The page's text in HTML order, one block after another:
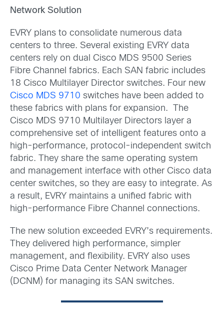
Network Solution
EVRY plans to consolidate numerous data
centers to three. Several existing EVRY data
centers rely on dual Cisco MDS 9500 Series
Fibre Channel fabrics. Each SAN fabric includes
18 Cisco Multilayer Director switches. Four new
Cisco MDS 9710 switches have been added to
these fabrics with plans for expansion. The
Cisco MDS 9710 Multilayer Directors layer a
comprehensive set of intelligent features onto a
high-performance, protocol-independent switch
fabric. They share the same operating system
and management interface with other Cisco data
center switches, so they are easy to integrate. As
a result, EVRY maintains a unified fabric with
high-performance Fibre Channel connections.
The new solution exceeded EVRY’s requirements.
They delivered high performance, simpler
management, and flexibility. EVRY also uses
Cisco Prime Data Center Network Manager
(DCNM) for managing its SAN switches.